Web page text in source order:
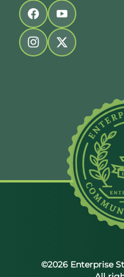
Follow us on facebook
Follow us on
©2026 Enterprise